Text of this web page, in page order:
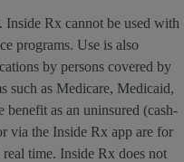
. Inside Rx cannot be used with
programs. Use is also
by persons covered by
such as Medicare, Medicaid,
benefit as an uninsured (cash-
via the Inside Rx app are for
time. Inside Rx does not